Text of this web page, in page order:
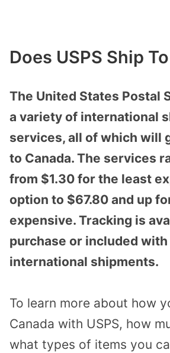
Does USPS Ship
The United States Postal
a variety of international
services, all of which will
to Canada. The services
from $1.30 for the least
option to $67.80 and up
expensive. Tracking is
purchase or included with
international shipments.
To learn more about how
Canada with USPS, how
what types of items you